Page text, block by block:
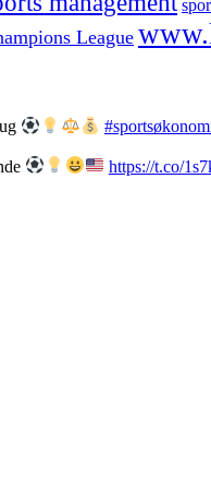
League
https://t.co/